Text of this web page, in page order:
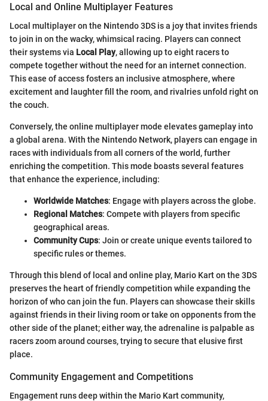
Local and Online Multiplayer Features
Local multiplayer on the Nintendo 3DS is a joy that invites friends
to join in on the wacky, whimsical racing. Players can connect
their systems via Local Play, allowing up to eight racers to
compete together without the need for an internet connection.
This ease of access fosters an inclusive atmosphere, where
excitement and laughter fill the room, and rivalries unfold right on
the couch.
Conversely, the online multiplayer mode elevates gameplay into
a global arena. With the Nintendo Network, players can engage in
races with individuals from all corners of the world, further
enriching the competition. This mode boasts several features
that enhance the experience, including:
Worldwide Matches: Engage with players across the globe.
Regional Matches: Compete with players from specific
geographical areas.
Community Cups: Join or create unique events tailored to
specific rules or themes.
Through this blend of local and online play, Mario Kart on the 3DS
preserves the heart of friendly competition while expanding the
horizon of who can join the fun. Players can showcase their skills
against friends in their living room or take on opponents from the
other side of the planet; either way, the adrenaline is palpable as
racers zoom around courses, trying to secure that elusive first
place.
Community Engagement and Competitions
Engagement runs deep within the Mario Kart community,